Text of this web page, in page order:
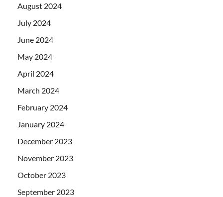
August 2024
July 2024
June 2024
May 2024
April 2024
March 2024
February 2024
January 2024
December 2023
November 2023
October 2023
September 2023